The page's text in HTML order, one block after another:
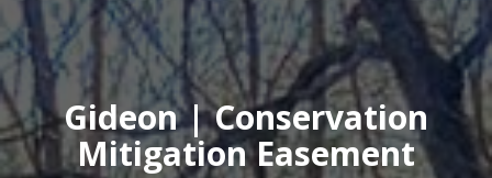
Gideon | Conservation
Mitigation Easement